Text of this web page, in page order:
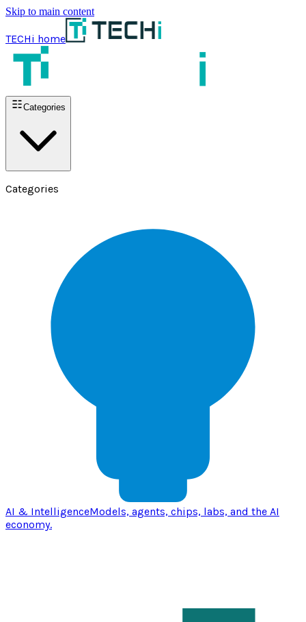
Skip to main content
TECHi home
Categories
Categories
AI & IntelligenceModels, agents, chips, labs, and the AI
economy.